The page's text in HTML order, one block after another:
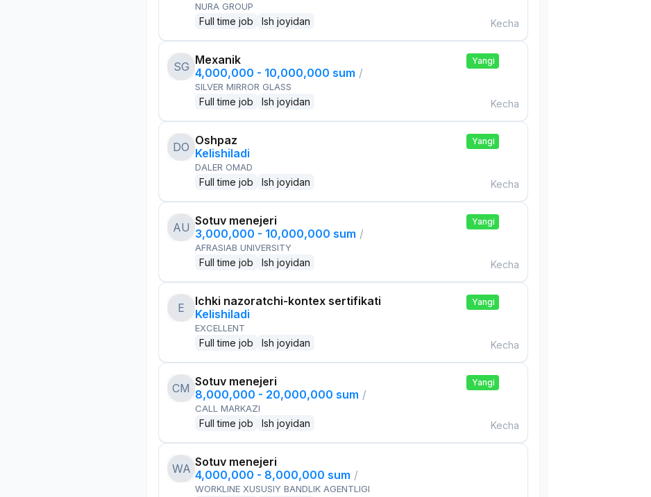
NURA GROUP
Full time job Ish joyidan Kecha
SG Mexanik
4,000,000 - 10,000,000 sum /
SILVER MIRROR GLASS
Full time job Ish joyidan
Yangi
Kecha
DO Oshpaz
Kelishiladi
DALER OMAD
Full time job Ish joyidan
Yangi
Kecha
AU Sotuv menejeri
3,000,000 - 10,000,000 sum /
AFRASIAB UNIVERSITY
Full time job Ish joyidan
Yangi
Kecha
E
Ichki nazoratchi-kontex sertifikati
Kelishiladi
EXCELLENT
Full time job Ish joyidan
Yangi
Kecha
CM Sotuv menejeri
8,000,000 - 20,000,000 sum /
CALL MARKAZI
Full time job Ish joyidan
Yangi
Kecha
WA Sotuv menejeri
4,000,000 - 8,000,000 sum /
WORKLINE XUSUSIY BANDLIK AGENTLIGI